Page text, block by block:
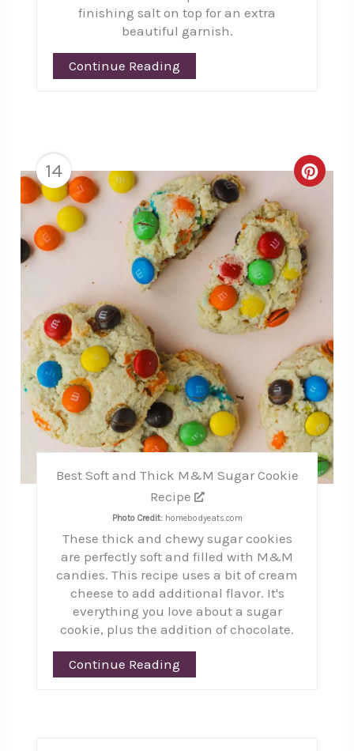
finishing salt on top for an extra
beautiful garnish.
Continue Reading
14
Best Soft and Thick M&M Sugar Cookie
Recipe
Photo Credit:homebodyeats.com
These thick and chewy sugar cookies
are perfectly soft and filled with M&M
candies. This recipe uses a bit of cream
cheese to add additional flavor. It's
everything you love about a sugar
cookie, plus the addition of chocolate.
Continue Reading